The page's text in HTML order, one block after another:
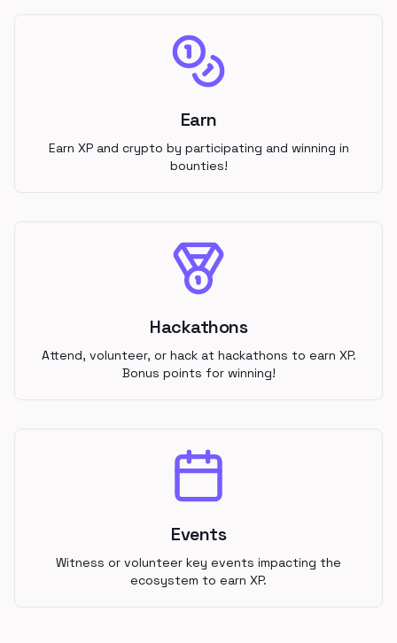
Earn
Earn XP and crypto by participating and winning in
bounties!
Hackathons
Attend, volunteer, or hack at hackathons to earn XP.
Bonus points for winning!
Events
Witness or volunteer key events impacting the
ecosystem to earn XP.